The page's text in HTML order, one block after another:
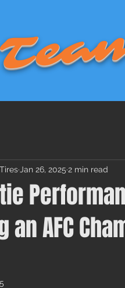
an AFC
Jan 26, 2025 2 min read